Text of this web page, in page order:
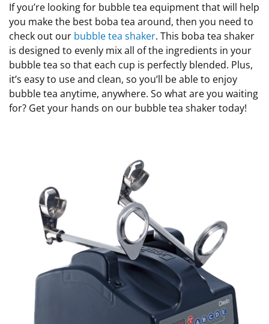
If you’re looking for bubble tea equipment that will help
you make the best boba tea around, then you need to
check out our bubble tea shaker. This boba tea shaker
is designed to evenly mix all of the ingredients in your
bubble tea so that each cup is perfectly blended. Plus,
it’s easy to use and clean, so you’ll be able to enjoy
bubble tea anytime, anywhere. So what are you waiting
for? Get your hands on our bubble tea shaker today!